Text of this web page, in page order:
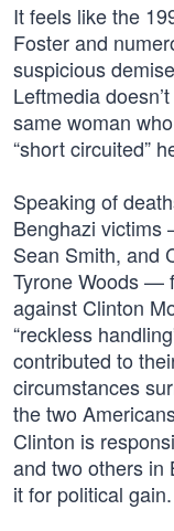
It feels like the
Foster and
suspicious
Leftmedia
same woman
“short circuited”
Speaking of
Benghazi victims
Sean Smith, and
Tyrone Woods —
against Clinton
“reckless
contributed to
circumstances
the two
Clinton is
and two others in
it for political gain.